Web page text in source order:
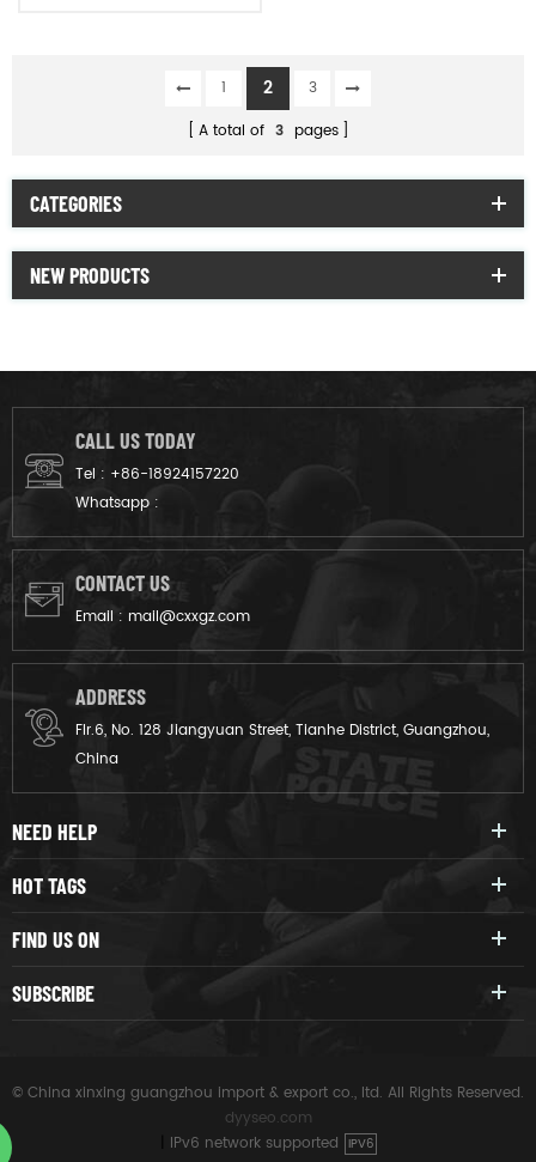
1 2
3
A total of 3 pages
CATEGORIES
NEW PRODUCTS
CALL US TODAY
Tel : +86-18924157220
Whatsapp :
CONTACT US
Email : mail@cxxgz.com
ADDRESS
Flr.6, No. 128 Jiangyuan Street, Tianhe District, Guangzhou,
China
NEED HELP
HOT TAGS
FIND US ON
SUBSCRIBE
© China xinxing guangzhou import & export co., ltd. All Rights Reserved.
dyyseo.com
IPv6 network supported IPV6